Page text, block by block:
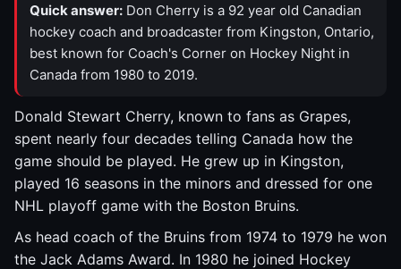
Quick answer: Don Cherry is a 92 year old Canadian
hockey coach and broadcaster from Kingston, Ontario,
best known for Coach's Corner on Hockey Night in
Canada from 1980 to 2019.
Donald Stewart Cherry, known to fans as Grapes,
spent nearly four decades telling Canada how the
game should be played. He grew up in Kingston,
played 16 seasons in the minors and dressed for one
NHL playoff game with the Boston Bruins.
As head coach of the Bruins from 1974 to 1979 he won
the Jack Adams Award. In 1980 he joined Hockey